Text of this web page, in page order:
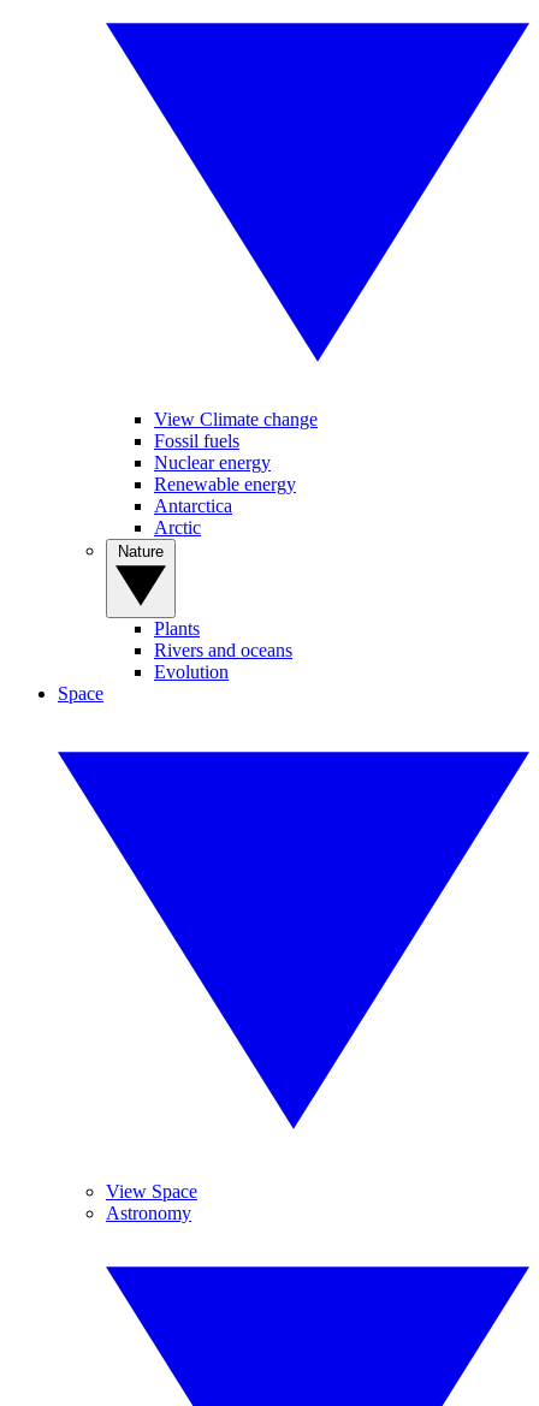
View Climate change
Fossil fuels
Nuclear energy
Renewable energy
Antarctica
Arctic
Plants
Rivers and oceans
Evolution
Space
View Space
Astronomy